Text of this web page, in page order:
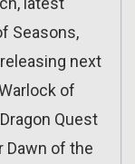
Seasons,
next
of
Quest
Dawn of the